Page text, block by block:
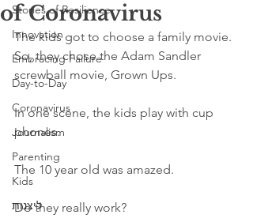
Stories of Resilience
Innovation
Embracing Failure
Day-to-Day
Coronavirus
Journalism
Parenting
Kids
ליצנות
of Coronavirus
The kids got to choose a family movie.
So, they chose the Adam Sandler
screwball movie, Grown Ups.
In one scene, the kids play with cup
phones.
The 10 year old was amazed.
Do they really work?